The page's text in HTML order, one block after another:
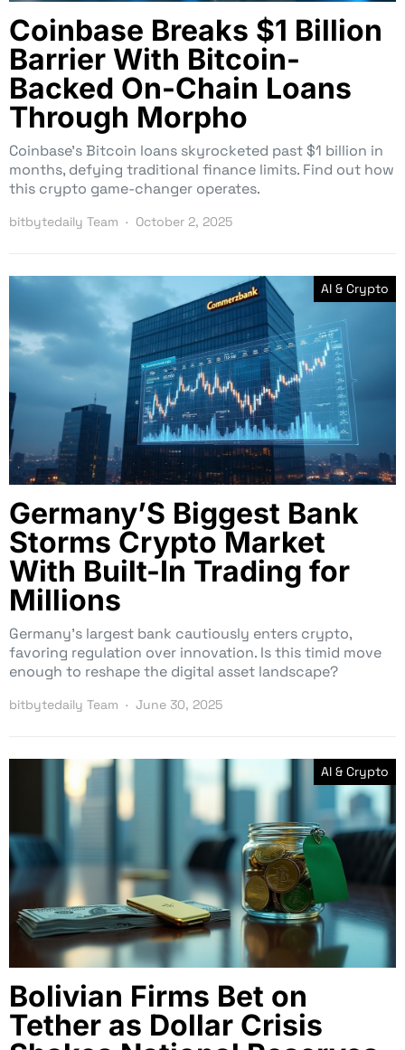
Coinbase Breaks $1 Billion
Barrier With Bitcoin-
Backed On-Chain Loans
Through Morpho
Coinbase’s Bitcoin loans skyrocketed past $1 billion in
months, defying traditional finance limits. Find out how
this crypto game-changer operates.
bitbytedaily Team October 2, 2025
AI & Crypto
Germany’S Biggest Bank
Storms Crypto Market
With Built-In Trading for
Millions
Germany’s largest bank cautiously enters crypto,
favoring regulation over innovation. Is this timid move
enough to reshape the digital asset landscape?
bitbytedaily Team June 30, 2025
AI & Crypto
Bolivian Firms Bet on
Tether as Dollar Crisis